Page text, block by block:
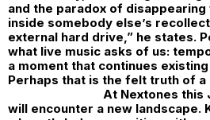
and the paradox of
inside somebody else’s
external hard drive,” he states.
what live music asks of us:
a moment that continues
Perhaps that is the felt truth of
At Nextones this
will encounter a new landscape.